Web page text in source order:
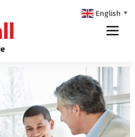
English ▼